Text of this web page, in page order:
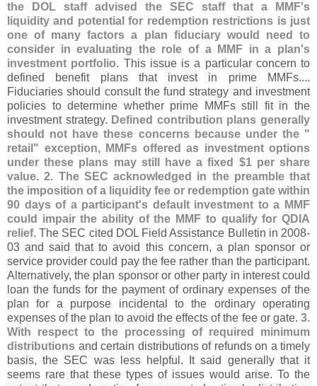
the DOL staff advised the SEC staff that a MMF's
liquidity and potential for redemption restrictions is just
one of many factors a plan fiduciary would need to
consider in evaluating the role of a MMF in a plan's
investment portfolio. This issue is a particular concern to
defined benefit plans that invest in prime MMFs....
Fiduciaries should consult the fund strategy and investment
policies to determine whether prime MMFs still fit in the
investment strategy. Defined contribution plans generally
should not have these concerns because under the "
retail" exception, MMFs offered as investment options
under these plans may still have a fixed $1 per share
value.2. The SEC acknowledged in the preamble that
the imposition of a liquidity fee or redemption gate within
90 days of a participant's default investment to a MMF
could impair the ability of the MMF to qualify for QDIA
relief. The SEC cited DOL Field Assistance Bulletin in 2008-
03 and said that to avoid this concern, a plan sponsor or
service provider could pay the fee rather than the participant.
Alternatively, the plan sponsor or other party in interest could
loan the funds for the payment of ordinary expenses of the
plan for a purpose incidental to the ordinary operating
expenses of the plan to avoid the effects of the fee or gate. 3.
With respect to the processing of required minimum
distributions and certain distributions of refunds on a timely
basis, the SEC was less helpful. It said generally that it
seems rare that these types of issues would arise. To the